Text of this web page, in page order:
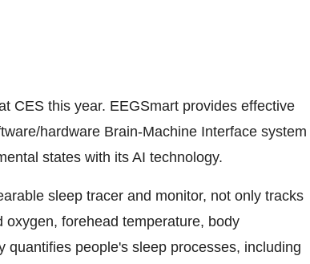
CES this year. EEGSmart provides effective
hardware Brain-Machine Interface system
states with its AI technology.
sleep tracer and monitor, not only tracks
forehead temperature, body
people's sleep processes, including